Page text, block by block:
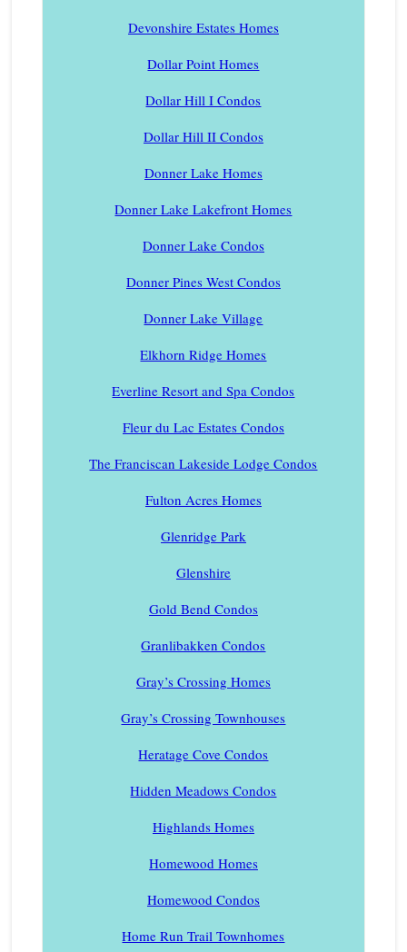
Devonshire Estates Homes
Dollar Point Homes
Dollar Hill I Condos
Dollar Hill II Condos
Donner Lake Homes
Donner Lake Lakefront Homes
Donner Lake Condos
Donner Pines West Condos
Donner Lake Village
Elkhorn Ridge Homes
Everline Resort and Spa Condos
Fleur du Lac Estates Condos
The Franciscan Lakeside Lodge Condos
Fulton Acres Homes
Glenridge Park
Glenshire
Gold Bend Condos
Granlibakken Condos
Gray’s Crossing Homes
Gray’s Crossing Townhouses
Heratage Cove Condos
Hidden Meadows Condos
Highlands Homes
Homewood Homes
Homewood Condos
Home Run Trail Townhomes